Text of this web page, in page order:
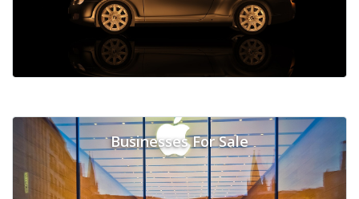
Businesses For Sale